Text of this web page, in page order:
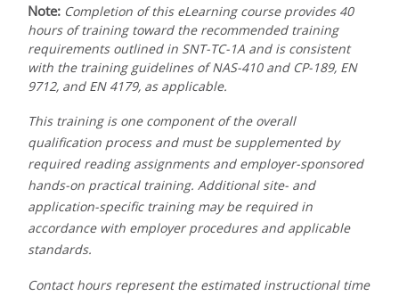
Note: Completion of this eLearning course provides 40
hours of training toward the recommended training
requirements outlined in SNT-TC-1A and is consistent
with the training guidelines of NAS-410 and CP-189, EN
9712, and EN 4179, as applicable.
This training is one component of the overall
qualification process and must be supplemented by
required reading assignments and employer-sponsored
hands-on practical training. Additional site- and
application-specific training may be required in
accordance with employer procedures and applicable
standards.
Contact hours represent the estimated instructional time